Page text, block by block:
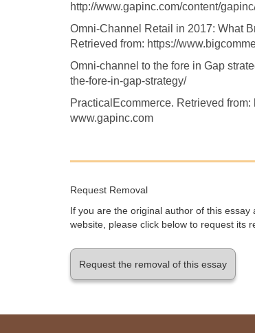
http://www.gapinc.com/content/
Omni-Channel Retail in 2017: What
Retrieved from: https://
Omni-channel to the fore in Gap
the-fore-in-gap-strategy/
PracticalEcommerce. Retrieved
www.gapinc.com
Request Removal
If you are the original author of this
website, please click below to request its
Request the removal of this essay